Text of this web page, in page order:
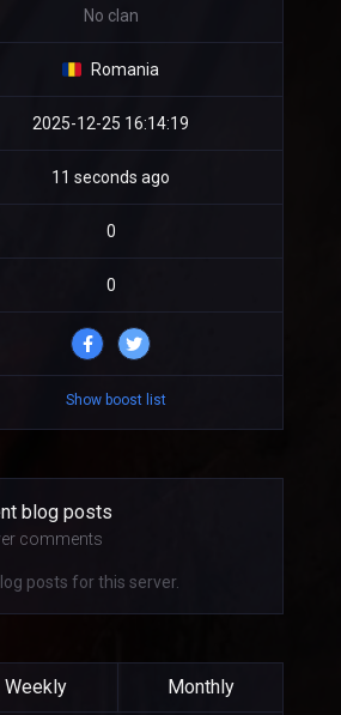
No clan
Romania
2025-12-25 16:14:19
11 seconds ago
0
0
Show boost list
blog posts
comments
posts for this server.
Weekly Monthly